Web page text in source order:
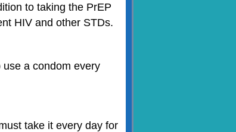
to taking the PrEP
HIV and other STDs.
a condom every
take it every day for